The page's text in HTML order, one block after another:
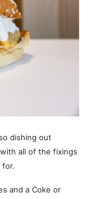
dishing out
all of the fixings
for.
and a Coke or